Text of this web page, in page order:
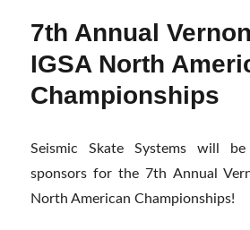
7th Annual
IGSA North
Championships
Seismic Skate Systems will
sponsors for the 7th Annual
North American Championships!